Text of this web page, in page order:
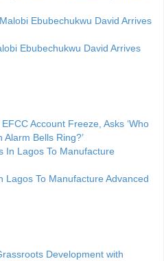
Ebubechukwu David Arrives
Account Freeze, Asks ‘Who
Alarm Bells Ring?’
Lagos To Manufacture Advanced
Development with